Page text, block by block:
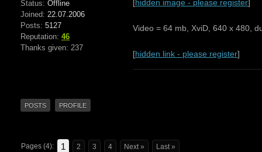
Status: Offline
Joined: 22.07.2006
Posts: 5127
Reputation: 46
Thanks given: 237
[hidden image - please register]
Video = 64 mb, XviD, 640 x 480,
[hidden link - please register]
POSTS PROFILE
Pages (4): 1 2 3 4 Next » Last »